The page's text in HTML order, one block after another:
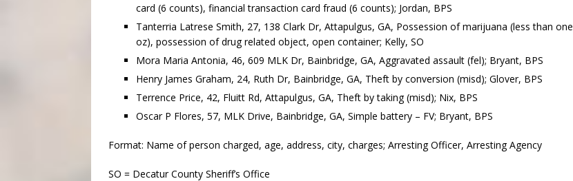
card (6 counts), financial transaction card fraud (6 counts); Jordan, BPS
Tanterria Latrese Smith, 27, 138 Clark Dr, Attapulgus, GA, Possession of marijuana (less than one
oz), possession of drug related object, open container; Kelly, SO
Mora Maria Antonia, 46, 609 MLK Dr, Bainbridge, GA, Aggravated assault (fel); Bryant, BPS
Henry James Graham, 24, Ruth Dr, Bainbridge, GA, Theft by conversion (misd); Glover, BPS
Terrence Price, 42, Fluitt Rd, Attapulgus, GA, Theft by taking (misd); Nix, BPS
Oscar P Flores, 57, MLK Drive, Bainbridge, GA, Simple battery – FV; Bryant, BPS
Format: Name of person charged, age, address, city, charges; Arresting Officer, Arresting Agency
SO = Decatur County Sheriff’s Office